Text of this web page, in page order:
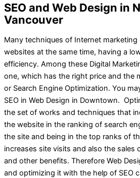
SEO and Web Design in
Vancouver
Many techniques of Internet marketing
websites at the same time, having a
efficiency. Among these Digital
one, which has the right price and the
or Search Engine Optimization. You
SEO in Web Design in Downtown.
the set of works and techniques that
the website in the ranking of search
the site and being in the top ranks of
increases site visits and also the sales
and other benefits. Therefore Web
and optimizing it with the help of SEO